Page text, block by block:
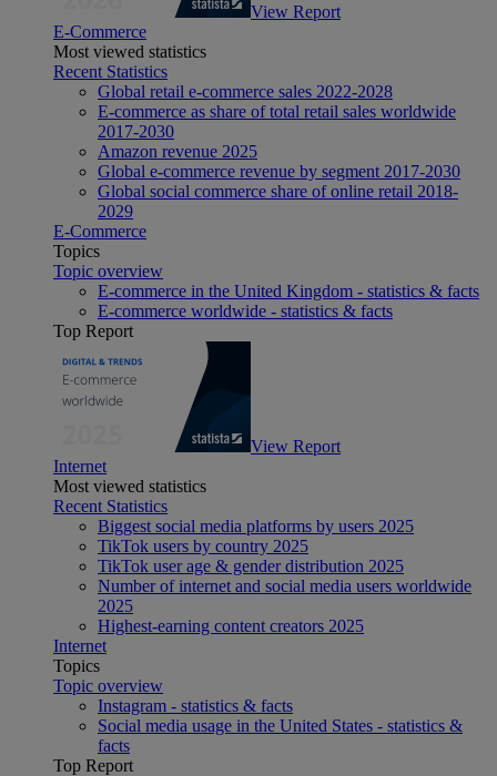
View Report
E-Commerce
Most viewed statistics
Recent Statistics
Global retail e-commerce sales 2022-2028
E-commerce as share of total retail sales worldwide
2017-2030
Amazon revenue 2025
Global e-commerce revenue by segment 2017-2030
Global social commerce share of online retail 2018-
2029
E-Commerce
Topics
Topic overview
E-commerce in the United Kingdom - statistics & facts
E-commerce worldwide - statistics & facts
Top Report
View Report
Internet
Most viewed statistics
Recent Statistics
Biggest social media platforms by users 2025
TikTok users by country 2025
TikTok user age & gender distribution 2025
Number of internet and social media users worldwide
2025
Highest-earning content creators 2025
Internet
Topics
Topic overview
Instagram - statistics & facts
Social media usage in the United States - statistics &
facts
Top Report